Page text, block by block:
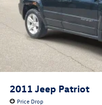
2011 Jeep Patriot
Price Drop